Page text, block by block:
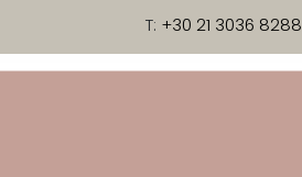
T: +30 21 3036 8288